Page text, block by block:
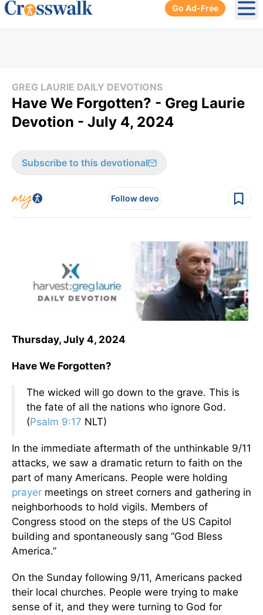
Go Ad-Free
GREG LAURIE DAILY DEVOTIONS
Have We Forgotten? - Greg Laurie
Devotion - July 4, 2024
Subscribe to this devotional
Follow devo
Thursday, July 4, 2024
Have We Forgotten?
The wicked will go down to the grave. This is
the fate of all the nations who ignore God.
(Psalm 9:17 NLT)
In the immediate aftermath of the unthinkable 9/11
attacks, we saw a dramatic return to faith on the
part of many Americans. People were holding
prayer meetings on street corners and gathering in
neighborhoods to hold vigils. Members of
Congress stood on the steps of the US Capitol
building and spontaneously sang “God Bless
America.”
On the Sunday following 9/11, Americans packed
their local churches. People were trying to make
sense of it, and they were turning to God for